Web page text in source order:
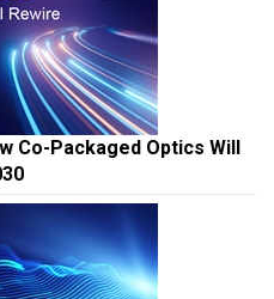
Co-Packaged Optics Will